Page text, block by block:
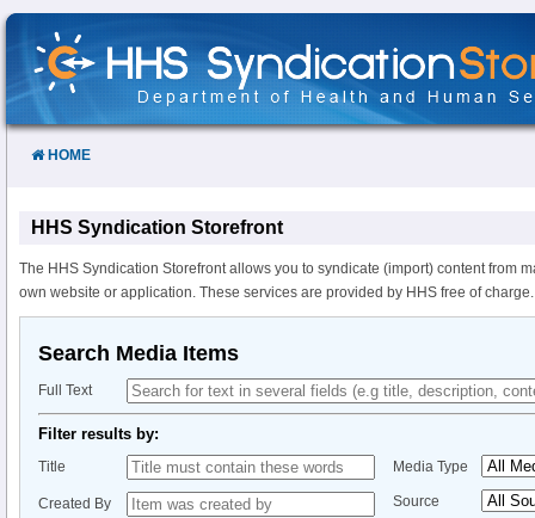
Skip
Content
HOME
HHS Syndication Storefront
The HHS Syndication Storefront allows you to syndicate (import) content from
own website or application. These services are provided by HHS free of charge.
Search Media Items
Full Text
Filter results by:
Title
Created By
Media Type
Source